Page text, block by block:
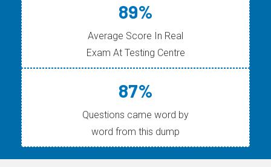
89%
Average Score In Real
Exam At Testing Centre
87%
Questions came word by
word from this dump